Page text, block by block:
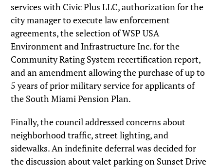
services with Civic Plus LLC, authorization for the
city manager to execute law enforcement
agreements, the selection of WSP USA
Environment and Infrastructure Inc. for the
Community Rating System recertification report,
and an amendment allowing the purchase of up to
5 years of prior military service for applicants of
the South Miami Pension Plan.
Finally, the council addressed concerns about
neighborhood traffic, street lighting, and
sidewalks. An indefinite deferral was decided for
the discussion about valet parking on Sunset Drive